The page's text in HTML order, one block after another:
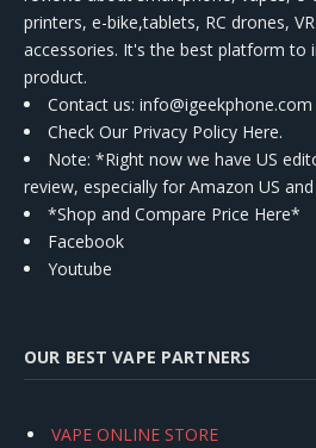
printers, e-bike,tablets, RC drones,
accessories. It's the best platform to
product.
Contact us: info@igeekphone.com
Check Our Privacy Policy Here.
Note: *Right now we have US
review, especially for Amazon US and
*Shop and Compare Price Here*
Facebook
Youtube
OUR BEST VAPE PARTNERS
VAPE ONLINE STORE